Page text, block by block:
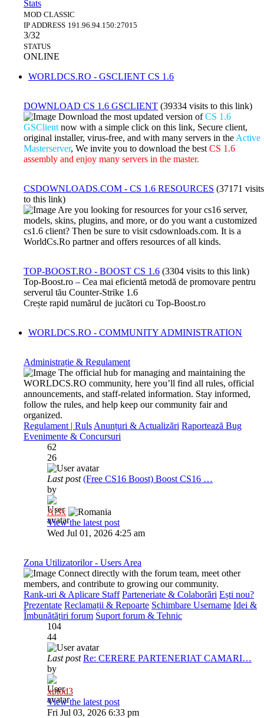
Stats
MOD CLASSIC
IP ADDRESS 191.96.94.150:27015
3/32
STATUS
ONLINE
WORLDCS.RO - GSCLIENT CS 1.6
DOWNLOAD CS 1.6 GSCLIENT (39334 visits to this link)
Download the most updated version ofCS 1.6
GSClient now with a simple click on this link, Secure client,
original installer, virus-free, and with many servers in the Active
Masterserver, We invite you to download the best CS 1.6
assembly and enjoy many servers in the master.
CSDOWNLOADS.COM - CS 1.6 RESOURCES (37171 visits
to this link)
Are you looking for resources for your cs16 server,
models, skins, plugins, and more, or do you want a customized
cs1.6 client? Then be sure to visit csdownloads.com. It is a
WorldCs.Ro partner and offers resources of all kinds.
TOP-BOOST.RO - BOOST CS 1.6 (3304 visits to this link)
Top-Boost.ro – Cea mai eficientă metodă de promovare pentru
serverul tău Counter-Strike 1.6
Crește rapid numărul de jucători cu Top-Boost.ro
WORLDCS.RO - COMMUNITY ADMINISTRATION
Administrație & Regulament
The official hub for managing and maintaining the
WORLDCS.RO community, here you’ll find all rules, official
announcements, and staff-related information. Stay informed,
follow the rules, and help keep our community fair and
organized.
Regulament | Ruls Anunțuri & Actualizări Raportează Bug
Evenimente & Concursuri
62
26
Last post (Free CS16 Boost) Boost CS16 …
by
Al3x
View the latest post
Wed Jul 01, 2026 4:25 am
Zona Utilizatorilor - Users Area
Connect directly with the forum team, meet other
members, and contribute to growing our community.
Rank-uri & Aplicare Staff Parteneriate & Colaborări Ești nou?
Prezentate Reclamații & Repoarte Schimbare Username Idei &
Îmbunătățiri forum Suport forum & Tehnic
104
44
Last post Re: CERERE PARTENERIAT CAMARI…
by
xplod3
View the latest post
Fri Jul 03, 2026 6:33 pm